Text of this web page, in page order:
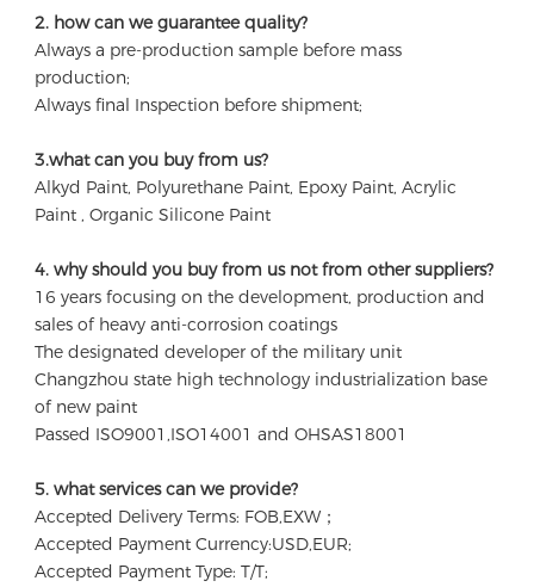
2. how can we guarantee quality?
Always a pre-production sample before mass
production;
Always final Inspection before shipment;
3.what can you buy from us?
Alkyd Paint, Polyurethane Paint, Epoxy Paint, Acrylic
Paint , Organic Silicone Paint
4. why should you buy from us not from other suppliers?
16 years focusing on the development, production and
sales of heavy anti-corrosion coatings
The designated developer of the military unit
Changzhou state high technology industrialization base
of new paint
Passed ISO9001,ISO14001 and OHSAS18001
5. what services can we provide?
Accepted Delivery Terms: FOB,EXW；
Accepted Payment Currency:USD,EUR;
Accepted Payment Type: T/T;